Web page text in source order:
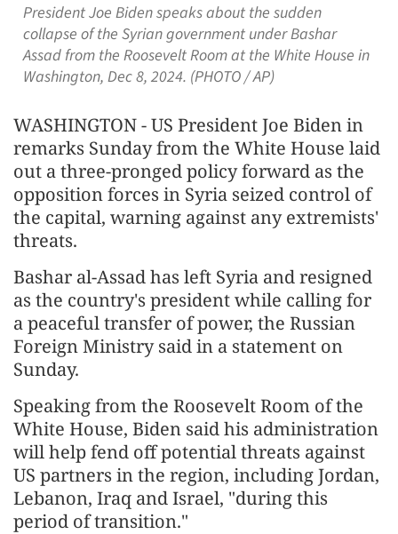
President Joe Biden speaks about the sudden
collapse of the Syrian government under Bashar
Assad from the Roosevelt Room at the White House in
Washington, Dec 8, 2024. (PHOTO / AP)
WASHINGTON - US President Joe Biden in
remarks Sunday from the White House laid
out a three-pronged policy forward as the
opposition forces in Syria seized control of
the capital, warning against any extremists'
threats.
Bashar al-Assad has left Syria and resigned
as the country's president while calling for
a peaceful transfer of power, the Russian
Foreign Ministry said in a statement on
Sunday.
Speaking from the Roosevelt Room of the
White House, Biden said his administration
will help fend off potential threats against
US partners in the region, including Jordan,
Lebanon, Iraq and Israel, "during this
period of transition."